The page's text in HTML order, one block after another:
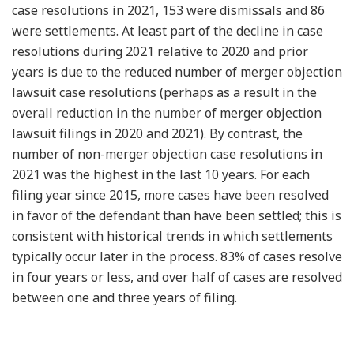
case resolutions in 2021, 153 were dismissals and 86
were settlements. At least part of the decline in case
resolutions during 2021 relative to 2020 and prior
years is due to the reduced number of merger objection
lawsuit case resolutions (perhaps as a result in the
overall reduction in the number of merger objection
lawsuit filings in 2020 and 2021). By contrast, the
number of non-merger objection case resolutions in
2021 was the highest in the last 10 years. For each
filing year since 2015, more cases have been resolved
in favor of the defendant than have been settled; this is
consistent with historical trends in which settlements
typically occur later in the process. 83% of cases resolve
in four years or less, and over half of cases are resolved
between one and three years of filing.